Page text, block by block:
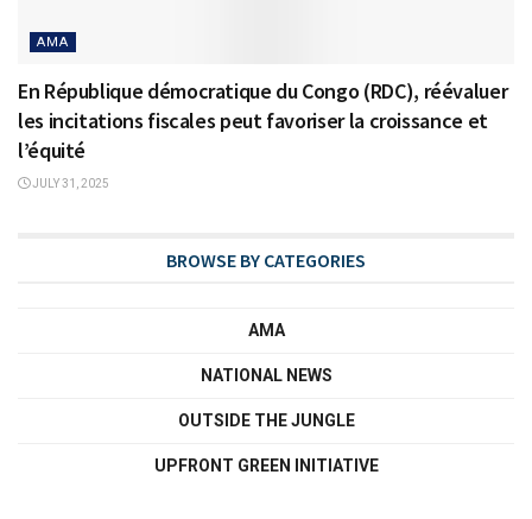
AMA
En République démocratique du Congo (RDC), réévaluer
les incitations fiscales peut favoriser la croissance et
l’équité
JULY 31, 2025
BROWSE BY CATEGORIES
AMA
NATIONAL NEWS
OUTSIDE THE JUNGLE
UPFRONT GREEN INITIATIVE